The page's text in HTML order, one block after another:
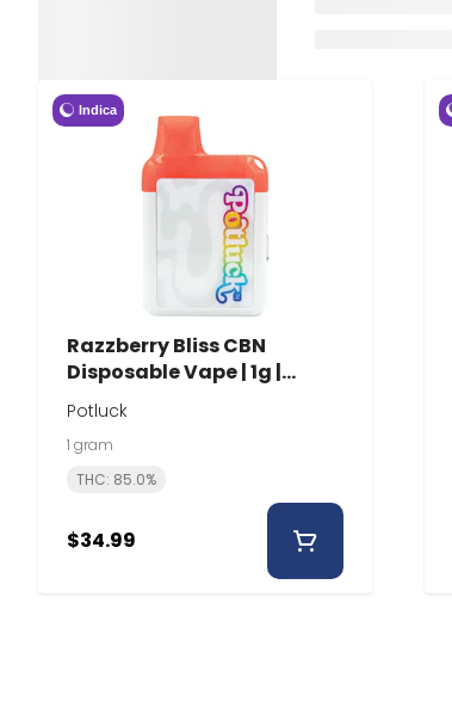
Indica
Razzberry Bliss CBN
Disposable Vape | 1g |
Potluck
Potluck
1 gram
THC: 85.0%
$34.99